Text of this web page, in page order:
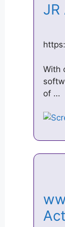
JR
With
of …